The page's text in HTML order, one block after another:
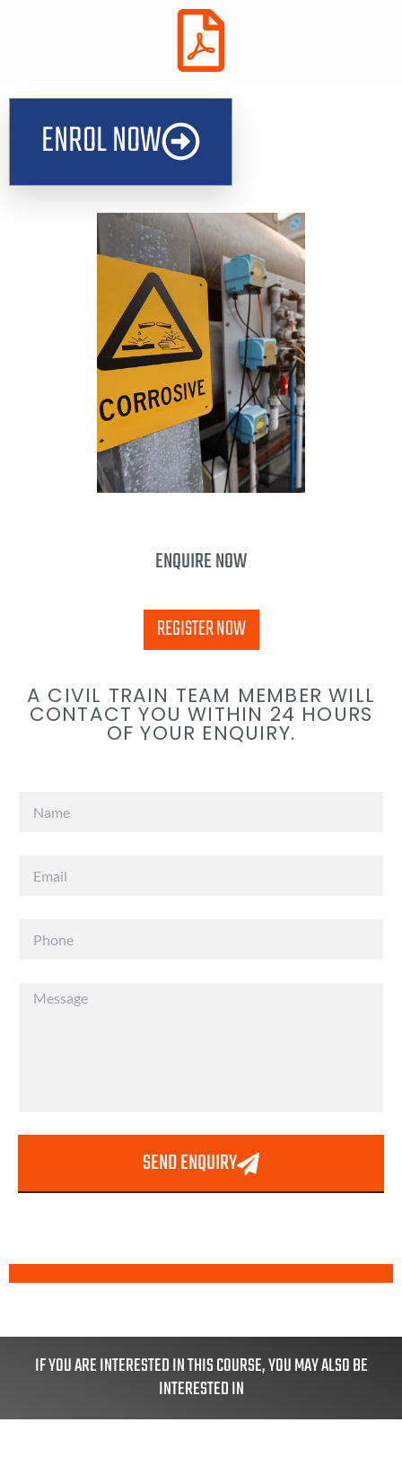
ENROL NOW
ENQUIRE NOW
REGISTER NOW
A CIVIL TRAIN TEAM MEMBER WILL
CONTACT YOU WITHIN 24 HOURS
OF YOUR ENQUIRY.​
SEND ENQUIRY
IF YOU ARE INTERESTED IN THIS COURSE, YOU MAY ALSO BE
INTERESTED IN